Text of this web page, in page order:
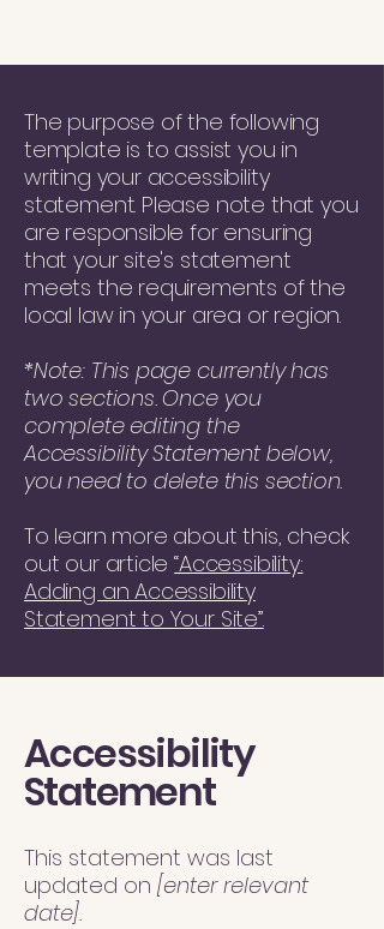
The purpose of the following
template is to assist you in
writing your accessibility
statement. Please note that you
are responsible for ensuring
that your site's statement
meets the requirements of the
local law in your area or region.
*Note: This page currently has
two sections. Once you
complete editing the
Accessibility Statement below,
you need to delete this section.
To learn more about this, check
out our article“Accessibility:
Adding an Accessibility
Statement to Your Site”.
Accessibility
Statement
This statement was last
updated on [enter relevant
date].